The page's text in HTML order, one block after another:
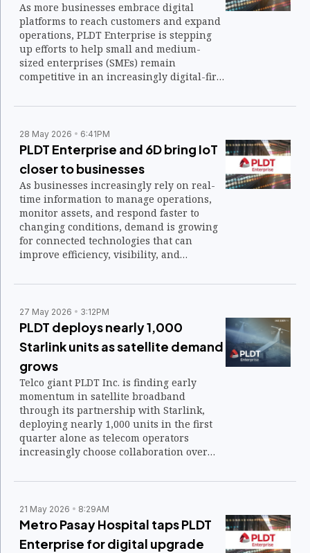
As more businesses embrace digital
platforms to reach customers and expand
operations, PLDT Enterprise is stepping
up efforts to help small and medium-
sized enterprises (SMEs) remain
competitive in an increasingly digital-first
28 May 2026 6:41PM
PLDT Enterprise and 6D bring IoT
closer to businesses
As businesses increasingly rely on real-
time information to manage operations,
monitor assets, and respond faster to
changing conditions, demand is growing
for connected technologies that can
improve efficiency, visibility, and
27 May 2026 3:12PM
PLDT deploys nearly 1,000
Starlink units as satellite demand
grows
Telco giant PLDT Inc. is finding early
momentum in satellite broadband
through its partnership with Starlink,
deploying nearly 1,000 units in the first
quarter alone as telecom operators
increasingly choose collaboration over
connectivity markets.
21 May 2026 8:29AM
Metro Pasay Hospital taps PLDT
Enterprise for digital upgrade